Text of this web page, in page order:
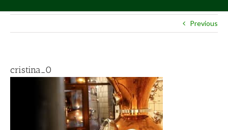
Previous
cristina_0